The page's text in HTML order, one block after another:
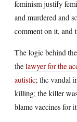
feminism justify
and murdered and
comment on it, and
The logic behind
thelawyer for the
autistic; the vandal
killing; the killer
blame vaccines for